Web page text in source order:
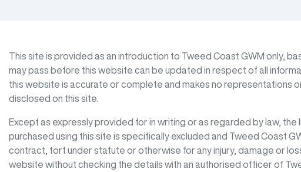
This site is provided as an introduction to Tweed Coast GWM only,
may pass before this website can be updated in respect of all
this website is accurate or complete and makes no representations
disclosed on this site.
Except as expressly provided for in writing or as regarded by law, the
purchased using this site is specifically excluded and Tweed Coast
contract, tort under statute or otherwise for any injury, damage or
website without checking the details with an authorised officer of